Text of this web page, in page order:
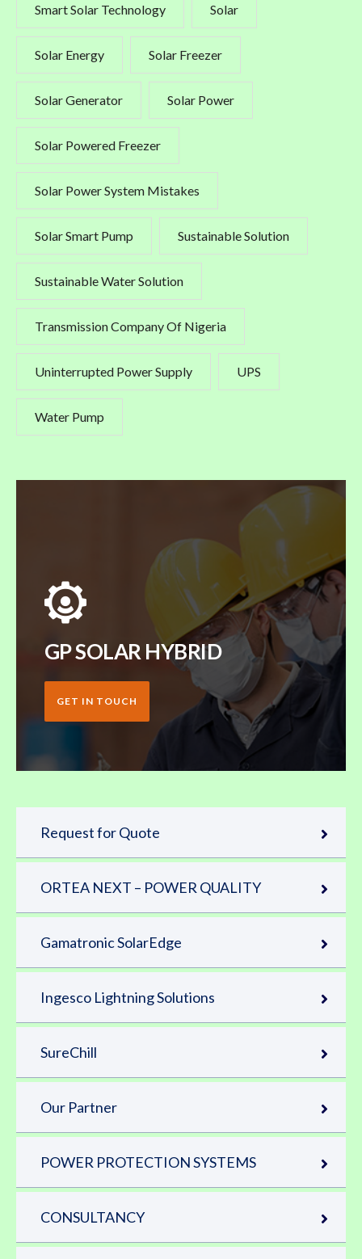
Smart Solar Technology Solar
Solar Energy Solar Freezer
Solar Generator Solar Power
Solar Powered Freezer
Solar Power System Mistakes
Solar Smart Pump Sustainable Solution
Sustainable Water Solution
Transmission Company Of Nigeria
Uninterrupted Power Supply UPS
Water Pump
GP SOLAR HYBRID
GET IN TOUCH
Request for Quote
ORTEA NEXT – POWER QUALITY
Gamatronic SolarEdge
Ingesco Lightning Solutions
SureChill
Our Partner
POWER PROTECTION SYSTEMS
CONSULTANCY